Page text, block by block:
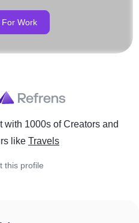
Work
with 1000s of Creators and
like Travels
this profile